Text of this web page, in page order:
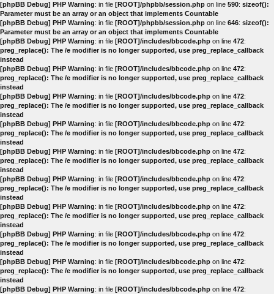
[phpBB Debug] PHP Warning: in file [ROOT]/phpbb/session.php on line 590: sizeof():
Parameter must be an array or an object that implements Countable
[phpBB Debug] PHP Warning: in file [ROOT]/phpbb/session.php on line 646: sizeof():
Parameter must be an array or an object that implements Countable
[phpBB Debug] PHP Warning: in file [ROOT]/includes/bbcode.php on line 472:
preg_replace(): The /e modifier is no longer supported, use preg_replace_callback
instead
[phpBB Debug] PHP Warning: in file [ROOT]/includes/bbcode.php on line 472:
preg_replace(): The /e modifier is no longer supported, use preg_replace_callback
instead
[phpBB Debug] PHP Warning: in file [ROOT]/includes/bbcode.php on line 472:
preg_replace(): The /e modifier is no longer supported, use preg_replace_callback
instead
[phpBB Debug] PHP Warning: in file [ROOT]/includes/bbcode.php on line 472:
preg_replace(): The /e modifier is no longer supported, use preg_replace_callback
instead
[phpBB Debug] PHP Warning: in file [ROOT]/includes/bbcode.php on line 472:
preg_replace(): The /e modifier is no longer supported, use preg_replace_callback
instead
[phpBB Debug] PHP Warning: in file [ROOT]/includes/bbcode.php on line 472:
preg_replace(): The /e modifier is no longer supported, use preg_replace_callback
instead
[phpBB Debug] PHP Warning: in file [ROOT]/includes/bbcode.php on line 472:
preg_replace(): The /e modifier is no longer supported, use preg_replace_callback
instead
[phpBB Debug] PHP Warning: in file [ROOT]/includes/bbcode.php on line 472:
preg_replace(): The /e modifier is no longer supported, use preg_replace_callback
instead
[phpBB Debug] PHP Warning: in file [ROOT]/includes/bbcode.php on line 472:
preg_replace(): The /e modifier is no longer supported, use preg_replace_callback
instead
[phpBB Debug] PHP Warning: in file [ROOT]/includes/bbcode.php on line 472: